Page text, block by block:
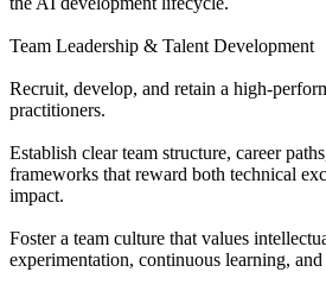
Team Leadership & Talent Development
Recruit, develop, and retain a high-
practitioners.
Establish clear team structure, career
frameworks that reward both technical
impact.
Foster a team culture that values
experimentation, continuous learning,